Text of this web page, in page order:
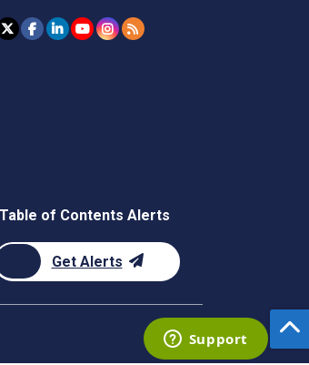
of Contents Alerts
Get Alerts